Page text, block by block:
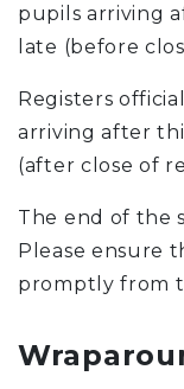
pupils arriving
late (before
Registers
arriving after
(after close of
The end of the
Please ensure
promptly from